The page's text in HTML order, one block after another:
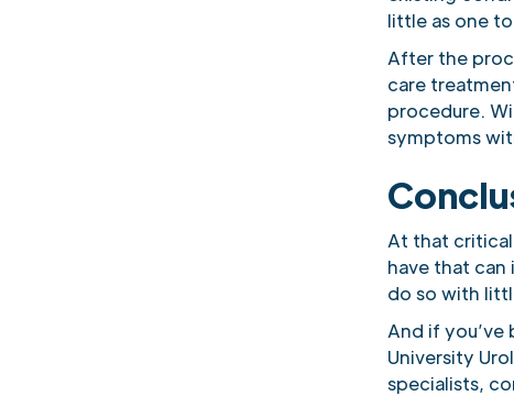
little as one
After the
care
procedure.
symptoms
At that
have that
do so with
And if
University
specialists,